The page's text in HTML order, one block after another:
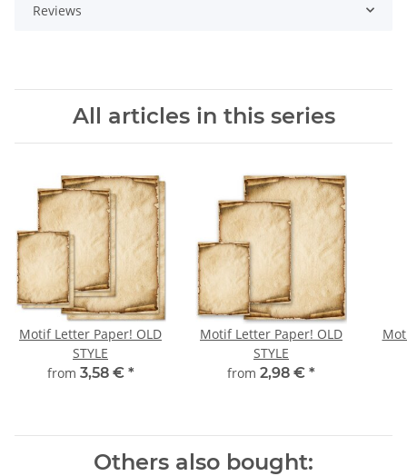
Reviews
All articles in this series
Motif Letter Paper! OLD
STYLE
from 3,58 € *
Motif Letter Paper! OLD
STYLE
from 2,98 € *
Others also bought: